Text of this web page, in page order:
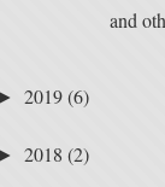
and
2019(6)
2018 (2)